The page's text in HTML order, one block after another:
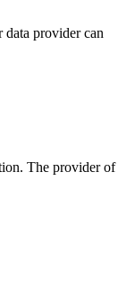
data provider can
The provider of